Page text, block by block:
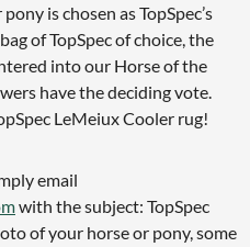
is chosen as TopSpec’s
of TopSpec of choice, the
into our Horse of the
have the deciding vote.
LeMeiux Cooler rug!
email
with the subject: TopSpec
of your horse or pony, some